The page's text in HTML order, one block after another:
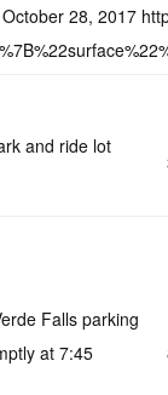
28, 2017
and ride lot
Falls parking
at 7:45